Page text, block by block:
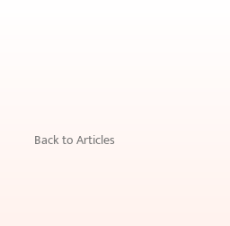
Back to Articles